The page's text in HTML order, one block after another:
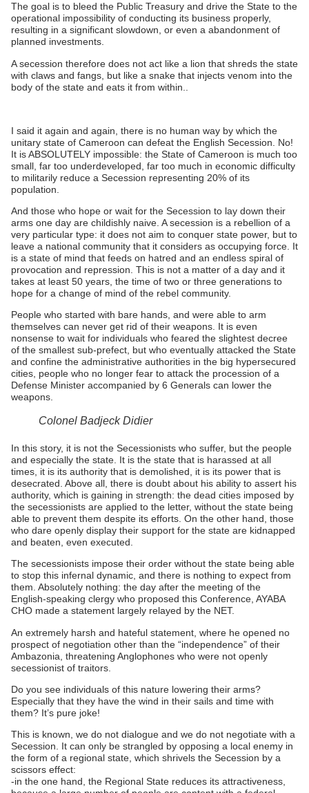
The goal is to bleed the Public Treasury and drive the State to the
operational impossibility of conducting its business properly,
resulting in a significant slowdown, or even a abandonment of
planned investments.
A secession therefore does not act like a lion that shreds the state
with claws and fangs, but like a snake that injects venom into the
body of the state and eats it from within..
I said it again and again, there is no human way by which the
unitary state of Cameroon can defeat the English Secession. No!
It is ABSOLUTELY impossible: the State of Cameroon is much too
small, far too underdeveloped, far too much in economic difficulty
to militarily reduce a Secession representing 20% ​​of its
population.
And those who hope or wait for the Secession to lay down their
arms one day are childishly naive. A secession is a rebellion of a
very particular type: it does not aim to conquer state power, but to
leave a national community that it considers as occupying force. It
is a state of mind that feeds on hatred and an endless spiral of
provocation and repression. This is not a matter of a day and it
takes at least 50 years, the time of two or three generations to
hope for a change of mind of the rebel community.
People who started with bare hands, and were able to arm
themselves can never get rid of their weapons. It is even
nonsense to wait for individuals who feared the slightest decree
of the smallest sub-prefect, but who eventually attacked the State
and confine the administrative authorities in the big hypersecured
cities, people who no longer fear to attack the procession of a
Defense Minister accompanied by 6 Generals can lower the
weapons.
Colonel Badjeck Didier
In this story, it is not the Secessionists who suffer, but the people
and especially the state. It is the state that is harassed at all
times, it is its authority that is demolished, it is its power that is
desecrated. Above all, there is doubt about his ability to assert his
authority, which is gaining in strength: the dead cities imposed by
the secessionists are applied to the letter, without the state being
able to prevent them despite its efforts. On the other hand, those
who dare openly display their support for the state are kidnapped
and beaten, even executed.
The secessionists impose their order without the state being able
to stop this infernal dynamic, and there is nothing to expect from
them. Absolutely nothing: the day after the meeting of the
English-speaking clergy who proposed this Conference, AYABA
CHO made a statement largely relayed by the NET.
An extremely harsh and hateful statement, where he opened no
prospect of negotiation other than the “independence” of their
Ambazonia, threatening Anglophones who were not openly
secessionist of traitors.
Do you see individuals of this nature lowering their arms?
Especially that they have the wind in their sails and time with
them? It’s pure joke!
This is known, we do not dialogue and we do not negotiate with a
Secession. It can only be strangled by opposing a local enemy in
the form of a regional state, which shrivels the Secession by a
scissors effect:
-in the one hand, the Regional State reduces its attractiveness,